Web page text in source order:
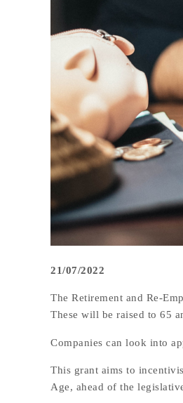
21/07/2022
The Retirement and Re-
These will be raised to 65
Companies can look into
This grant aims to
Age, ahead of the